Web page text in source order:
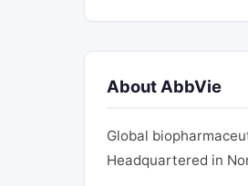
About AbbVie
Global
Headquartered in